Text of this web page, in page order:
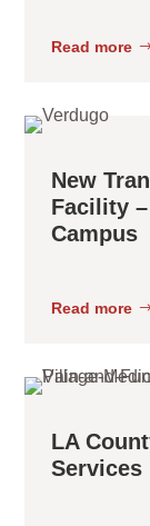
Read more
New
Facility
Campus
Read more
LA
Services